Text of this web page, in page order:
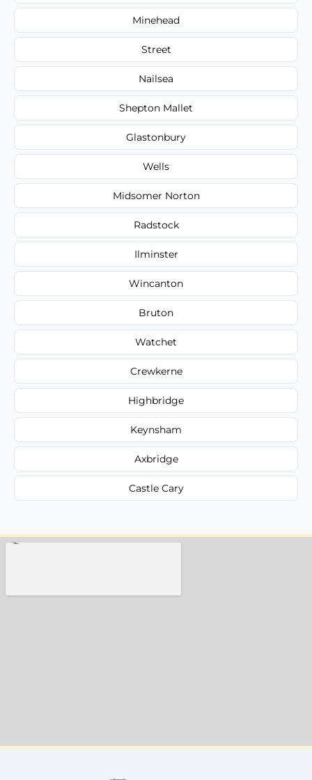
Minehead
Street
Nailsea
Shepton Mallet
Glastonbury
Wells
Midsomer Norton
Radstock
Ilminster
Wincanton
Bruton
Watchet
Crewkerne
Highbridge
Keynsham
Axbridge
Castle Cary